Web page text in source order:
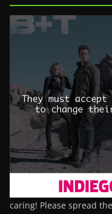
caring! Please spread